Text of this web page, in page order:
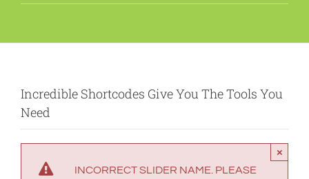
Incredible Shortcodes Give You The Tools You
Need
INCORRECT SLIDER NAME. PLEASE
×